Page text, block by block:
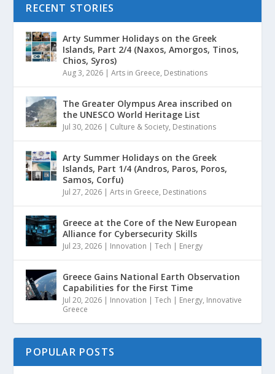
RECENT STORIES
Arty Summer Holidays on the Greek
Islands, Part 2/4 (Naxos, Amorgos, Tinos,
Chios, Syros)
Aug 3, 2026 |Arts in Greece, Destinations
The Greater Olympus Area inscribed on
the UNESCO World Heritage List
Jul 30, 2026 | Culture & Society, Destinations
Arty Summer Holidays on the Greek
Islands, Part 1/4 (Andros, Paros, Poros,
Samos, Corfu)
Jul 27, 2026 |Arts in Greece, Destinations
Greece at the Core of the New European
Alliance for Cybersecurity Skills
Jul 23, 2026 | Innovation | Tech | Energy
Greece Gains National Earth Observation
Capabilities for the First Time
Jul 20, 2026 | Innovation | Tech | Energy, Innovative
Greece
POPULAR POSTS